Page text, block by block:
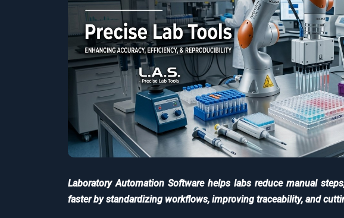
Laboratory Automation Software helps labs reduce manual
faster by standardizing workflows, improving traceability, and